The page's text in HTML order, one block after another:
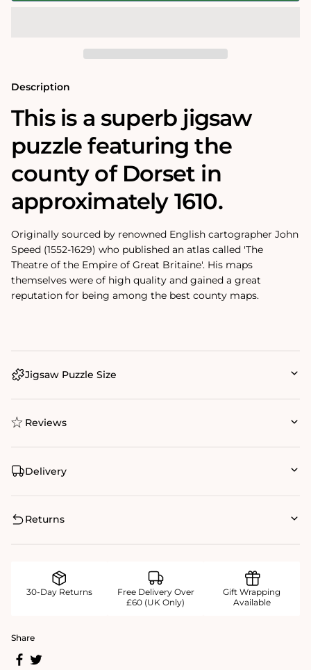
Puzzle
(1610)
Description
This is a superb jigsaw
puzzle featuring the
county of Dorset in
approximately 1610.
Originally sourced by renowned English cartographer John
Speed (1552-1629) who published an atlas called 'The
Theatre of the Empire of Great Britaine'. His maps
themselves were of high quality and gained a great
reputation for being among the best county maps.
Jigsaw Puzzle Size
Reviews
Delivery
Returns
30-Day Returns
Free Delivery Over
£60 (UK Only)
Gift Wrapping
Available
Share